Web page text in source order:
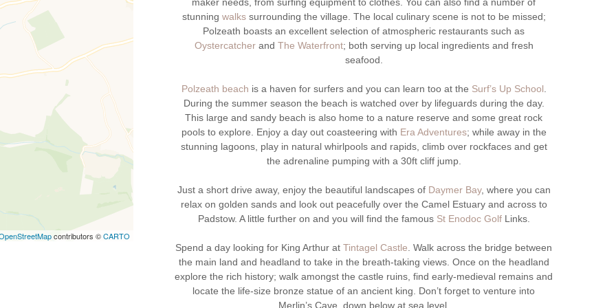
contributors ©CARTO
stunning walkssurrounding the village. The local culinary scene is not to be missed;
Polzeath boasts an excellent selection of atmospheric restaurants such as
Oystercatcherand The Waterfront; both serving up local ingredients and fresh
seafood.
Polzeath beach is a haven for surfers and you can learn too at the Surf’s Up School
During the summer season the beach is watched over by lifeguards during the day.
This large and sandy beach is also home to a nature reserve and some great rock
pools to explore. Enjoy a day out coasteering with Era Adventures; while away in the
stunning lagoons, play in natural whirlpools and rapids, climb over rockfaces and get
the adrenaline pumping with a 30ft cliff jump.
Just a short drive away, enjoy the beautiful landscapes of Daymer Bay, where you can
relax on golden sands and look out peacefully over the Camel Estuary and across to
Padstow. A little further on and you will find the famous St Enodoc GolfLinks.
Spend a day looking for King Arthur at Tintagel Castle . Walk across the bridge between
the main land and headland to take in the breath-taking views. Once on the headland
explore the rich history; walk amongst the castle ruins, find early-medieval remains and
locate the life-size bronze statue of an ancient king. Don’t forget to venture into
Merlin’s Cave, down below at sea level.